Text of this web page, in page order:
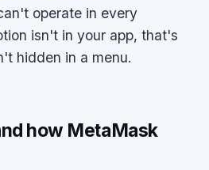
operate in every
isn't in your app, that's
hidden in a menu.
how MetaMask